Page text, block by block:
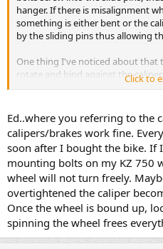
hanger. If there is misalignment
something is either bent or the
by the sliding pins thus allowing
One thing I've noticed about that
rotate and bind against the
the flat in the pin is not touching
flat and the hanger to keep it form
If I were you I'd take a close look
to see if there is any reason
tightening the bolts.
Click to
Ed..where you referring to the
calipers/brakes work fine.
soon after I bought the bike. If
mounting bolts on my KZ 750
wheel will not turn freely.
overtightened the caliper
Once the wheel is bound up,
spinning the wheel frees